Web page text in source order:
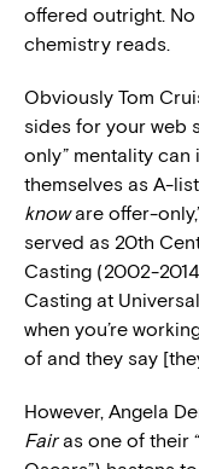
offered outright.
chemistry reads.
Obviously Tom
sides for your web
only” mentality
themselves as A-
knoware offer-
served as 20th
Casting (2002-
Casting at
when you’re
of and they say
However, Angela
Fairas one of their